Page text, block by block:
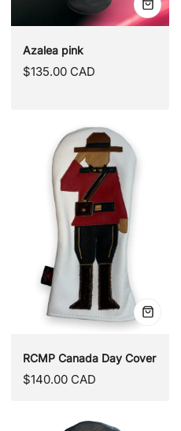
Quick
view
Azalea pink
Regular
$135.00 CAD
Quick
RCMP Canada Day Cover
Regular
$140.00 CAD